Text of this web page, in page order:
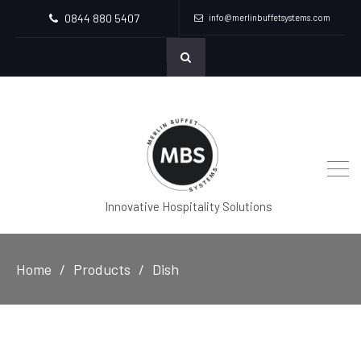
0844 880 5407 info@merlinbuffetsystems.com
Innovative Hospitality Solutions
Home Products Dish